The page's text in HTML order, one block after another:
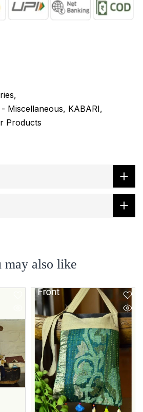
Miscellaneous KABARI
Products
may also like